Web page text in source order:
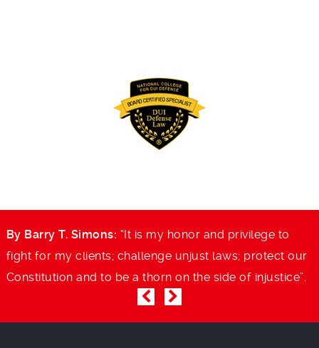
By Barry T. Simons: “It is my honor and privilege to
fight for my clients; challenge unjust laws; protect our
Constitution and to be a thorn on the side of injustice”.